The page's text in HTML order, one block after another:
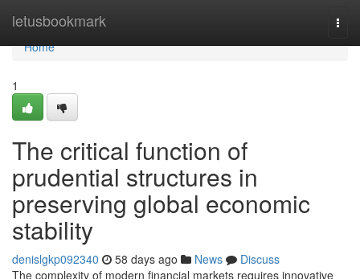
letusbookmark
Home
Home
1
The critical function of
prudential structures in
preserving global economic
stability
denislgkp092340 58 days ago News
Discuss
The complexity of modern financial markets requires innovative